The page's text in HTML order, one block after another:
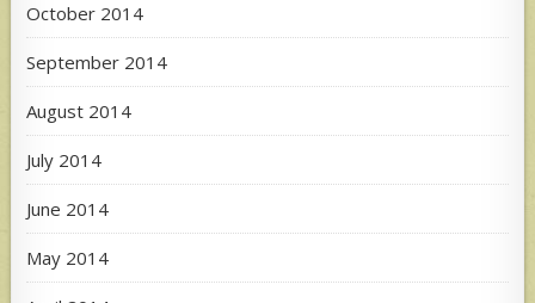
October 2014
September 2014
August 2014
July 2014
June 2014
May 2014